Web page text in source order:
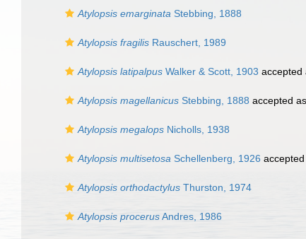
Atylopsis emarginata Stebbing, 1888
Atylopsis fragilis Rauschert, 1989
Atylopsis latipalpus Walker & Scott, 1903 accepted
Atylopsis magellanicus Stebbing, 1888 accepted as
Atylopsis megalops Nicholls, 1938
Atylopsis multisetosa Schellenberg, 1926
Atylopsis orthodactylus Thurston, 1974
Atylopsis procerusAndres, 1986